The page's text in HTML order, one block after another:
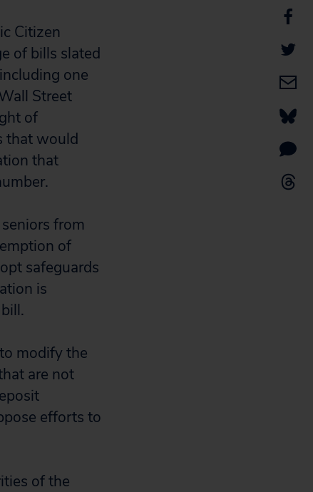
Citizen
of bills slated
one
Street
of
that would
that
from
of
safeguards
is
modify the
are not
efforts to
of the